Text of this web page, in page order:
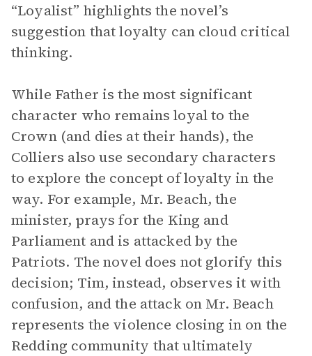
“Loyalist” highlights the novel’s
suggestion that loyalty can cloud critical
thinking.
While Father is the most significant
character who remains loyal to the
Crown (and dies at their hands), the
Colliers also use secondary characters
to explore the concept of loyalty in the
way. For example, Mr. Beach, the
minister, prays for the King and
Parliament and is attacked by the
Patriots. The novel does not glorify this
decision; Tim, instead, observes it with
confusion, and the attack on Mr. Beach
represents the violence closing in on the
Redding community that ultimately